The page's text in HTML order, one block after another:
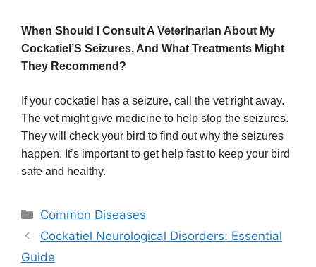
When Should I Consult A Veterinarian About My
Cockatiel’S Seizures, And What Treatments Might
They Recommend?
If your cockatiel has a seizure, call the vet right away.
The vet might give medicine to help stop the seizures.
They will check your bird to find out why the seizures
happen. It’s important to get help fast to keep your bird
safe and healthy.
Categories
Common Diseases
Cockatiel Neurological Disorders: Essential
Guide